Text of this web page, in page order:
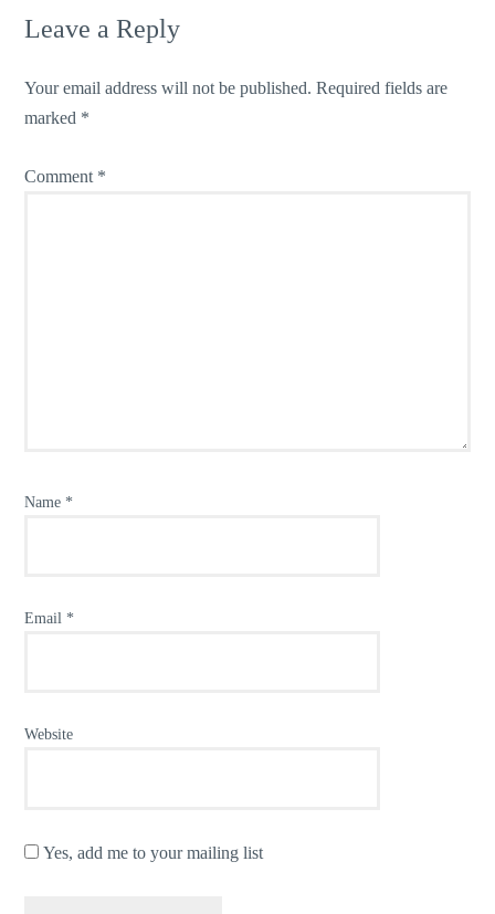
Leave a Reply
Your email address will not be published. Required fields are
marked *
Comment *
Name *
Email *
Website
Yes, add me to your mailing list